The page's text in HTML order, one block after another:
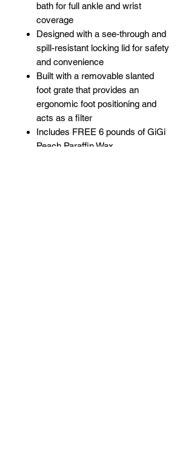
bath for full ankle and wrist
coverage
Designed with a see-through and
spill-resistant locking lid for safety
and convenience
Built with a removable slanted
foot grate that provides an
ergonomic foot positioning and
acts as a filter
Includes FREE 6 pounds of GiGi
Peach Paraffin Wax